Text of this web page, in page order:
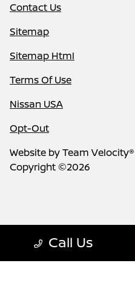
Call Us
Contact Us
Sitemap
Sitemap Html
Terms Of Use
Nissan USA
Opt-Out
Website byTeam Velocity®
Copyright ©2026